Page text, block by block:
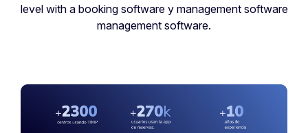
level with a booking software y management software
management software.